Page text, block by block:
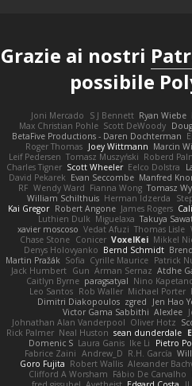
Grazie ai nostri
possibile
Joni Mercado S J Bennett Ryan Wiebe
Max Christian Pohle Scott DeWoody
BetaFive Productions - Daren Dochterman
Roger Thomas Joey Wittmann Marcin
Leif Pedersen Tomasz Muszyński Roberd
Charles Tigner Scott Wheeler Eelco Dolstra
David Pekarek Evan Seccombe Manfred
RF Wendy Ward Fianna Wong Tomasz
William Schilthuis Herman Idzerda
Kai Gregor Robert Angone James Rogers
Luthien Dulk Miguelaxa Takuya
xavier moscoso Vedat Afuzi Thomas Lisle
Chase Stone Conicer VoxelKei Mikkel
Denys Holovyanko Bernd Schmidt
Martin Pražák Sofia Cyrille Maurice Patrick
Jack Humbert Gun Arman Sernaz Atdhe
Caitlyn Byrne paragsatyal Nino
Leo Santos Rob Waller Michael Porter
Dimitri Diakopoulos zgred Jen Hao
Victor Gama Sabbithi Alexlee
Johnathan Alan Vanderpool Oliver Hotz
Rick Palmer Neal Huston sean dunderdale
Domenic S Laura Ganis Ike Li Pietro
Fabrice Zaini Andrew_D R.H. García
Goro Fujita Robert Wallis Alexander
Clifford A Worsham Fábio De Carvalho